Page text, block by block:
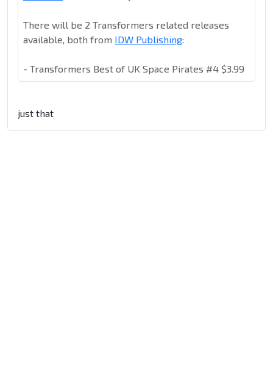
There will be 2 Transformers related releases
available, both from IDW Publishing:
- Transformers Best of UK Space Pirates #4 $3.99
just that